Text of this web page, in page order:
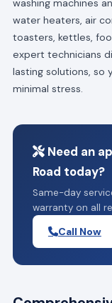
washing machines
water heaters, air
toasters, kettles,
expert technicians
lasting solutions, so
minimal stress.
Need an
Road today?
Same-day
warranty on all
Call Now